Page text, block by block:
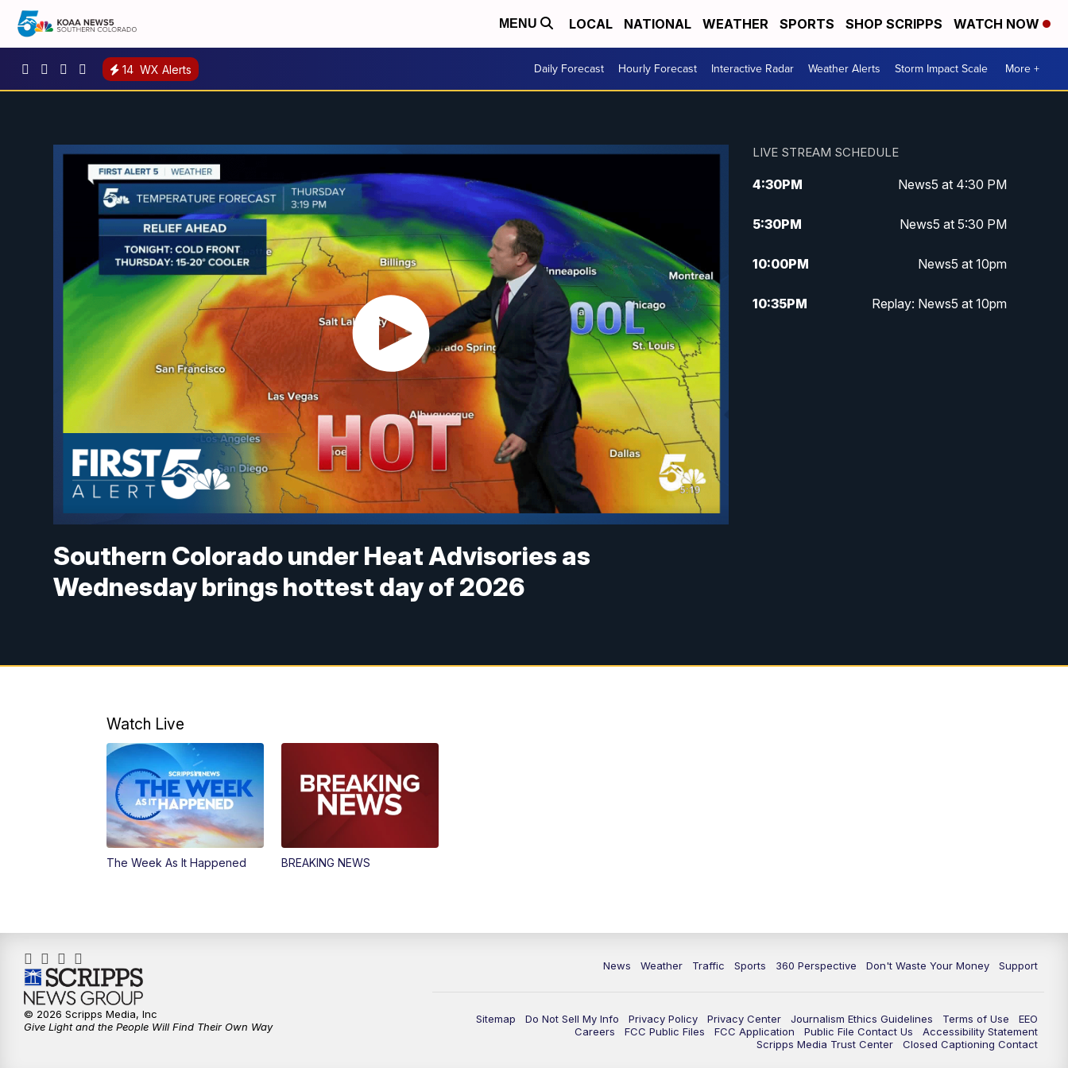
MENU LOCAL NATIONAL WEATHER SPORTS SHOP SCRIPPS WATCH NOW
14 WX Alerts Daily Forecast Hourly Forecast Interactive Radar Weather Alerts Storm Impact Scale More +
Southern Colorado under Heat Advisories as
Wednesday brings hottest day of 2026
LIVE STREAM SCHEDULE
4:30PM News5 at 4:30 PM
5:30PM News5 at 5:30 PM
10:00PM News5 at 10pm
10:35PM Replay: News5 at 10pm
Watch Live
The Week As It Happened BREAKING NEWS
News Weather Traffic Sports 360 Perspective Don't Waste Your Money Support
Sitemap Do Not Sell My Info Privacy Policy Privacy Center Journalism Ethics Guidelines Terms of Use
EEO
Careers
FCC Public Files FCC Application Public File Contact Us
Accessibility Statement
Scripps Media Trust Center
Closed Captioning Contact
© 2026 Scripps Media, Inc
Give Light and the People Will Find Their Own Way